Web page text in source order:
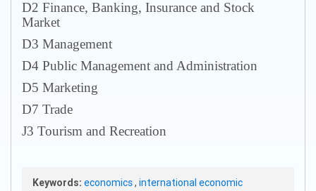
D2 Finance, Banking, Insurance and Stock
Market
D3 Management
D4 Public Management and Administration
D5 Marketing
D7 Trade
J3 Tourism and Recreation
Keywords: economics, international economic